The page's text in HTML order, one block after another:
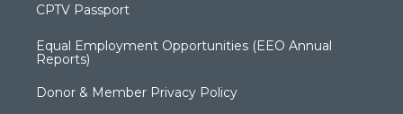
CPTV Passport
Equal Employment Opportunities (EEO Annual
Reports)
Donor & Member Privacy Policy